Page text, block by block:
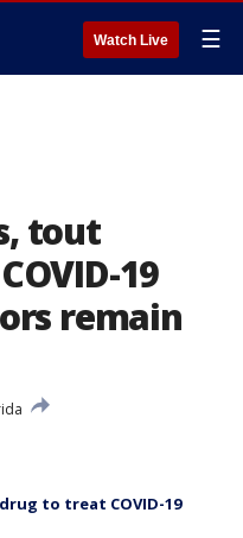
Watch Live ☰
tout
19
remain
to treat COVID-19